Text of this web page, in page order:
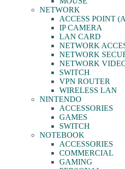
NETWORK
ACCESS POINT
IP CAMERA
LAN CARD
NETWORK
NETWORK
NETWORK
SWITCH
VPN ROUTER
WIRELESS LAN
NINTENDO
ACCESSORIES
GAMES
SWITCH
NOTEBOOK
ACCESSORIES
COMMERCIAL
GAMING